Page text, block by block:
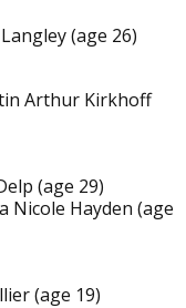
(age 26)
Arthur Kirkhoff
(age 29)
Nicole Hayden (age
(age 19)